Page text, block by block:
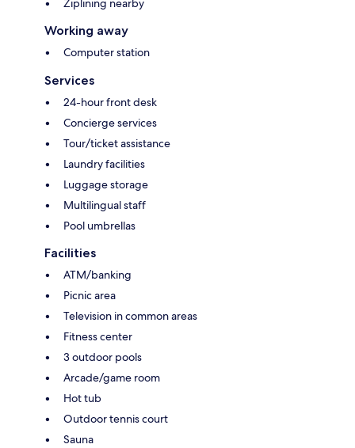
Ziplining nearby
Working away
Computer station
Services
24-hour front desk
Concierge services
Tour/ticket assistance
Laundry facilities
Luggage storage
Multilingual staff
Pool umbrellas
Facilities
ATM/banking
Picnic area
Television in common areas
Fitness center
3 outdoor pools
Arcade/game room
Hot tub
Outdoor tennis court
Sauna